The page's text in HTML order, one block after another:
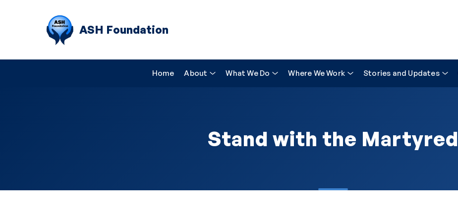
ASH Foundation
Home About What We Do Where We Work Stories and Updates
Stand with the Martyred